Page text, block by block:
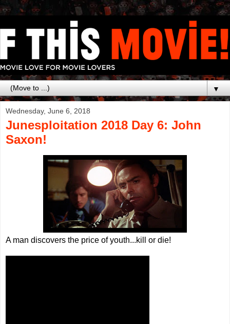
▼
Wednesday, June 6, 2018
Junesploitation 2018 Day 6: John
Saxon!
A man discovers the price of youth...kill or die!